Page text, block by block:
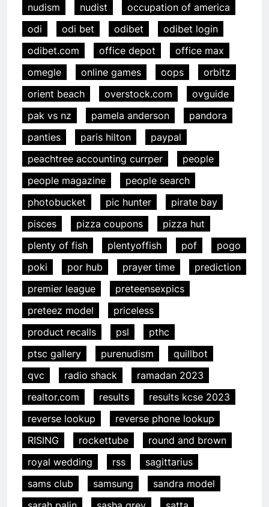
nudism
nudist
occupation of america
odi
odi bet odibet
odibet login
odibet.com
office depot
office max
omegle
online games oops
orbitz
orient beach
overstock.com
ovguide
pak vs nz
pamela anderson
pandora
panties
paris hilton
paypal
peachtree accounting currper
people
people magazine
people search
photobucket
pic hunter
pirate bay
pisces
pizza coupons
pizza hut
plenty of fish
plentyoffish pof
pogo
poki
por hub prayer time
prediction
premier league
preteensexpics
preteez model
priceless
product recalls
psl
pthc
ptsc gallery
purenudism
quillbot
qvc
radio shack
ramadan 2023
realtor.com
results
results kcse 2023
reverse lookup
reverse phone lookup
RISING
rockettube
round and brown
royal wedding
rss
sagittarius
sams club
samsung
sandra model